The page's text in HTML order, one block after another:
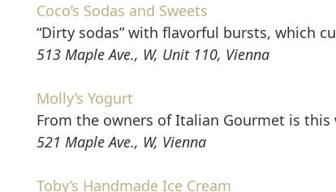
Coco’s Sodas and Sweets
“Dirty sodas” with flavorful bursts, which
513 Maple Ave., W, Unit 110, Vienna
Molly’s Yogurt
From the owners of Italian Gourmet is
521 Maple Ave., W, Vienna
Toby’s Handmade Ice Cream